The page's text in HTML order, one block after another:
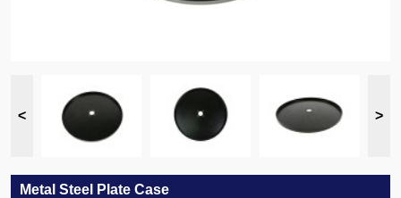
Metal Steel Plate Case